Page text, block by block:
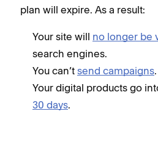
plan will expire. As a result:
Your site will no longer be
search engines.
You can’t send campaigns.
Your digital products go
30 days.